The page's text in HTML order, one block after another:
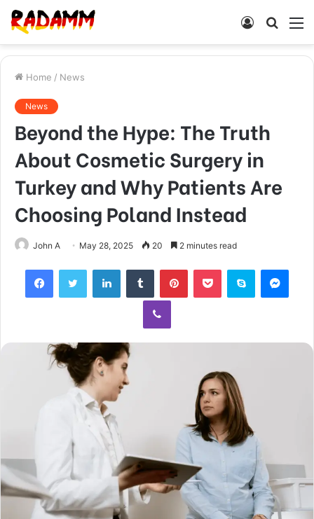
Search
for
Log
In
Home / News
News
Beyond the Hype: The Truth
About Cosmetic Surgery in
Turkey and Why Patients Are
Choosing Poland Instead
John A May 28, 2025 20 2 minutes read
FacebookTwitter LinkedInTumblr PinterestPocket Skype
Viber